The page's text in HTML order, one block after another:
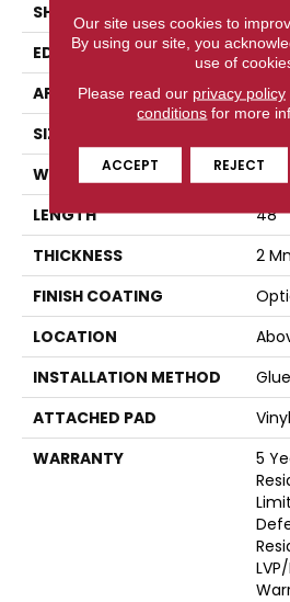
SHAPE
EDGE
APPLICATION
SIZE
WIDTH
7"
LENGTH
48"
THICKNESS
2
FINISH COATING
LOCATION
INSTALLATION METHOD
ATTACHED PAD
Vinyl
WARRANTY
5
Our site uses cookies to
By using our site, you
use of
Please read our privacy policy
conditions for more
ACCEPT REJECT